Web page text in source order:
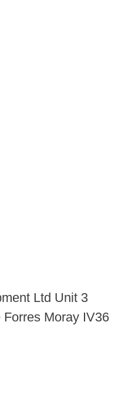
Ltd Unit 3
Moray IV36